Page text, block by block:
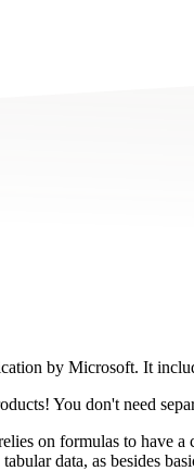
by Microsoft. It
You don't need
on formulas to have
data, as besides